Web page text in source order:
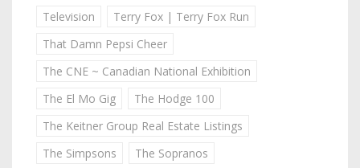
Television
Terry Fox | Terry Fox Run
That Damn Pepsi Cheer
The CNE ~ Canadian National Exhibition
The El Mo Gig
The Hodge 100
The Keitner Group Real Estate Listings
The Simpsons
The Sopranos